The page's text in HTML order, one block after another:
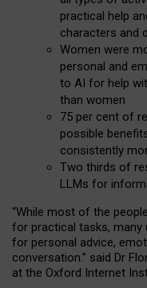
practical help
characters and
Women were
personal and
to AI for help
than women
75 per cent of
possible
consistently
Two thirds of
LLMs for
“While most of the people
for practical tasks, many
for personal advice,
conversation.” said Dr
at the Oxford Internet